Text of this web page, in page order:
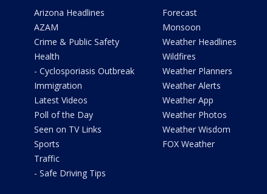
Arizona Headlines
AZAM
Crime & Public Safety
Health
- Cyclosporiasis Outbreak
Immigration
Latest Videos
Poll of the Day
Seen on TV Links
Sports
Traffic
- Safe Driving Tips
Forecast
Monsoon
Weather Headlines
Wildfires
Weather Planners
Weather Alerts
Weather App
Weather Photos
Weather Wisdom
FOX Weather